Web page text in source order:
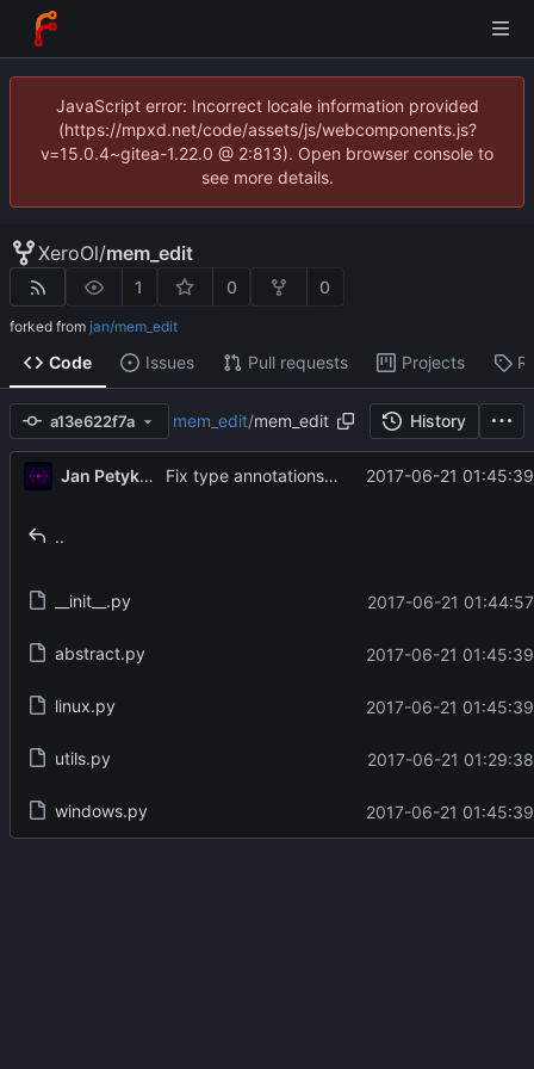
JavaScript error: Incorrect locale information provided
(https://mpxd.net/code/assets/js/webcomponents.js?
v=15.0.4~gitea-1.22.0 @ 2:813). Open browser console to
see more details.
XeroOl/mem_edit
1 0 0
forked from jan/mem_edit
Code Issues Pull requests Projects
a13e622f7a mem_edit/mem_edit History
Jan Petykiewicz Fix type annotations and docs. 2017-06-21
..
__init__.py 2017-06-21
abstract.py 2017-06-21
linux.py 2017-06-21
utils.py 2017-06-21
windows.py 2017-06-21